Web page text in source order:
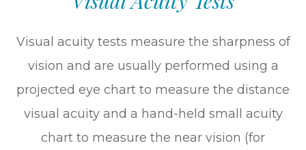
Visual acuity tests measure the sharpness of
vision and are usually performed using a
projected eye chart to measure the distance
visual acuity and a hand-held small acuity
chart to measure the near vision (for